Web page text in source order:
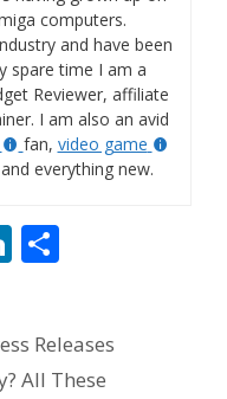
computers.
and have been
spare time I am a
Reviewer, affiliate
I am also an avid
fan, video game
everything new.
Li
e e
Releases
All These